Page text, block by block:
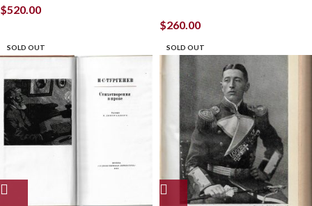
$520.00
$260.00
SOLD OUT SOLD OUT